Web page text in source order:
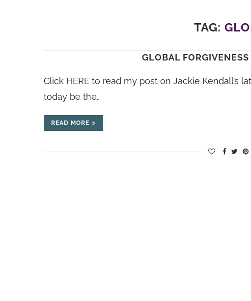
TAG:
GLOBAL
Click HERE to read my post on Jackie Kendall’s
today be the…
READ MORE